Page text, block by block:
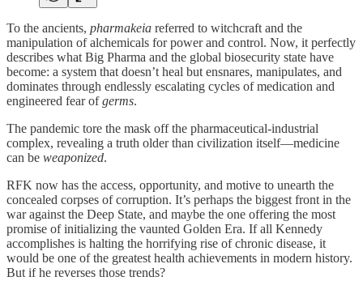
To the ancients, pharmakeia referred to witchcraft and the
manipulation of alchemicals for power and control. Now, it perfectly
describes what Big Pharma and the global biosecurity state have
become: a system that doesn’t heal but ensnares, manipulates, and
dominates through endlessly escalating cycles of medication and
engineered fear ofgerms.
The pandemic tore the mask off the pharmaceutical-industrial
complex, revealing a truth older than civilization itself—medicine
can be weaponized.
RFK now has the access, opportunity, and motive to unearth the
concealed corpses of corruption. It’s perhaps the biggest front in the
war against the Deep State, and maybe the one offering the most
promise of initializing the vaunted Golden Era. If all Kennedy
accomplishes is halting the horrifying rise of chronic disease, it
would be one of the greatest health achievements in modern history.
But if he reverses those trends?